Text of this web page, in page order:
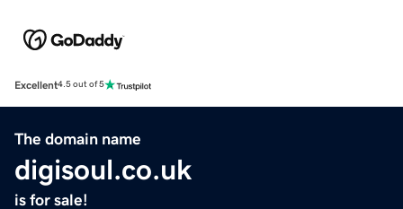
Excellent4.5 out of 5
The domain name
digisoul.co.uk
is for sale!